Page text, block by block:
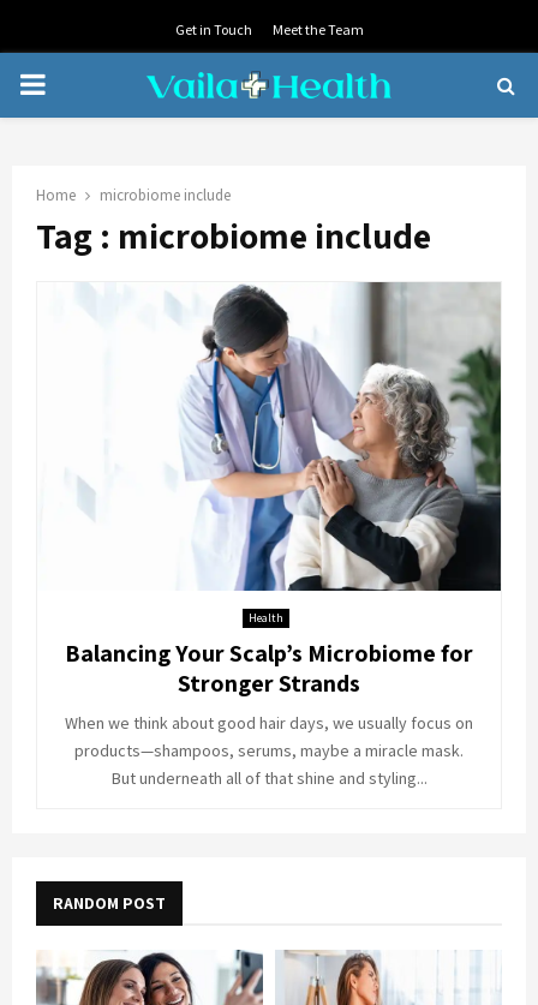
Get in Touch Meet the Team
PRIMARY
Home microbiome include
Tag : microbiome include
Health
Balancing Your Scalp’s Microbiome for
Stronger Strands
When we think about good hair days, we usually focus on
products—shampoos, serums, maybe a miracle mask.
But underneath all of that shine and styling...
RANDOM POST